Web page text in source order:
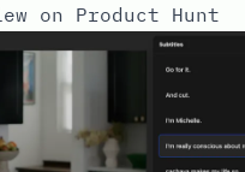
on Product Hunt